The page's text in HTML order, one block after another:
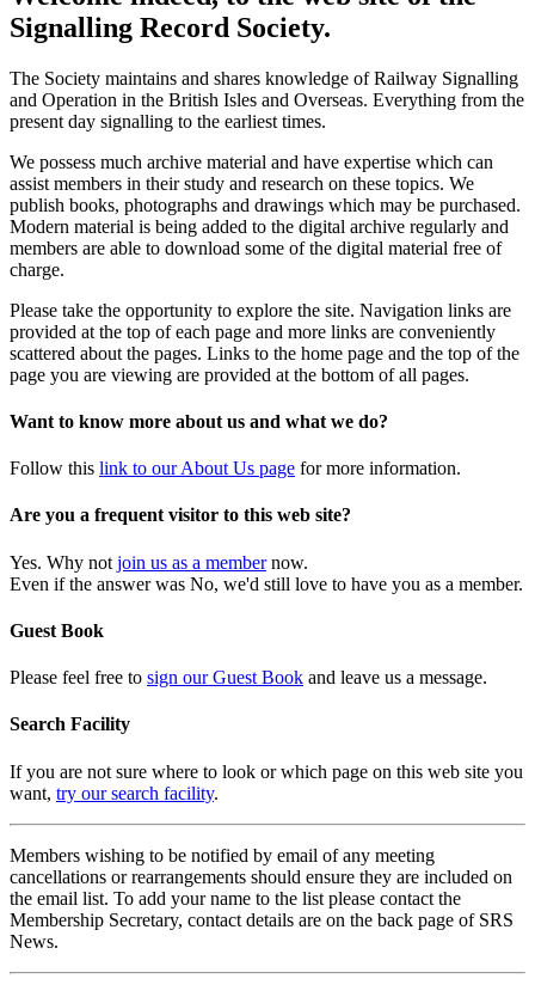
Signalling Record Society.
The Society maintains and shares knowledge of Railway Signalling
and Operation in the British Isles and Overseas. Everything from the
present day signalling to the earliest times.
We possess much archive material and have expertise which can
assist members in their study and research on these topics. We
publish books, photographs and drawings which may be purchased.
Modern material is being added to the digital archive regularly and
members are able to download some of the digital material free of
charge.
Please take the opportunity to explore the site. Navigation links are
provided at the top of each page and more links are conveniently
scattered about the pages. Links to the home page and the top of the
page you are viewing are provided at the bottom of all pages.
Want to know more about us and what we do?
Follow this link to our About Us page for more information.
Are you a frequent visitor to this web site?
Yes. Why not join us as a membernow.
Even if the answer was No, we'd still love to have you as a member.
Guest Book
Please feel free to sign our Guest Book and leave us a message.
Search Facility
If you are not sure where to look or which page on this web site you
want, try our search facility.
Members wishing to be notified by email of any meeting
cancellations or rearrangements should ensure they are included on
the email list. To add your name to the list please contact the
Membership Secretary, contact details are on the back page of SRS
News.